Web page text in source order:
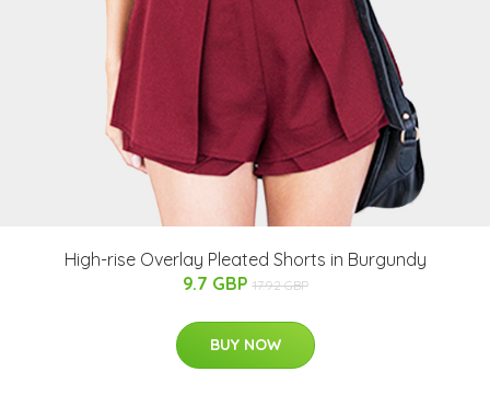
High-rise Overlay Pleated Shorts in Burgundy
9.7 GBP 17.92 GBP
BUY NOW